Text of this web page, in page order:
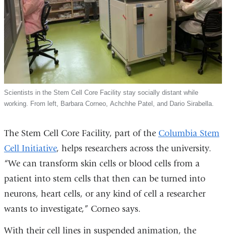
Scientists in the Stem Cell Core Facility stay socially distant while
working. From left, Barbara Corneo, Achchhe Patel, and Dario Sirabella.
The Stem Cell Core Facility, part of the Columbia Stem
Cell Initiative, helps researchers across the university.
“We can transform skin cells or blood cells from a
patient into stem cells that then can be turned into
neurons, heart cells, or any kind of cell a researcher
wants to investigate,” Corneo says.
With their cell lines in suspended animation, the